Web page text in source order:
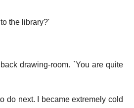
the library?'
drawing-room. `You are quite
do next. I became extremely cold